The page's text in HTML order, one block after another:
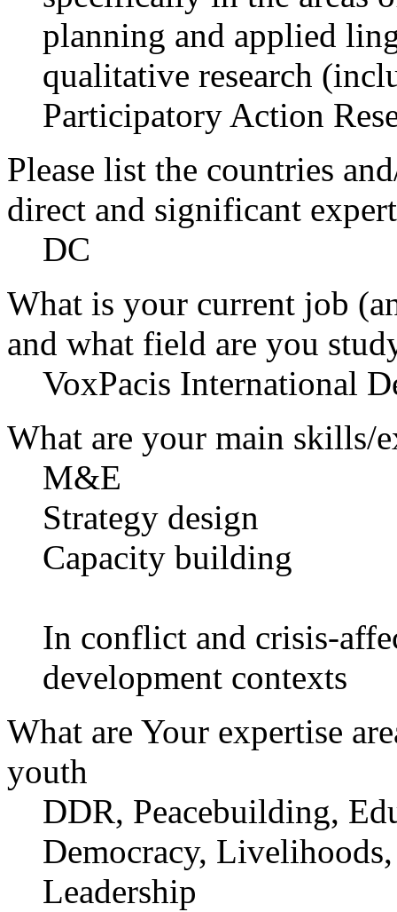
planning and applied
qualitative research
Participatory Action
Please list the countries
direct and significant
DC
What is your current job
and what field are you
VoxPacis International
What are your main skills/
M&E
Strategy design
Capacity building
In conflict and crisis-
development contexts
What are Your expertise
youth
DDR, Peacebuilding,
Democracy,
Leadership